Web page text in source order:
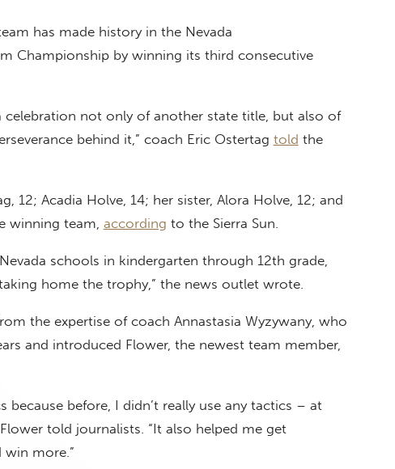
has made history in the Nevada
Championship by winning its third consecutive
celebration not only of another state title, but also of
behind it,” coach Eric Ostertag told the
12; Acadia Holve, 14; her sister, Alora Holve, 12; and
winning team, according to the Sierra Sun.
schools in kindergarten through 12th grade,
home the trophy,” the news outlet wrote.
the expertise of coach Annastasia Wyzywany, who
and introduced Flower, the newest team member,
because before, I didn’t really use any tactics – at
told journalists. “It also helped me get
more.”